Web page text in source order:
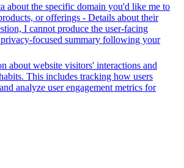
about the specific domain you'd like me to
or offerings - Details about their
I cannot produce the user-facing
focused summary following your
about website visitors' interactions and
This includes tracking how users
analyze user engagement metrics for